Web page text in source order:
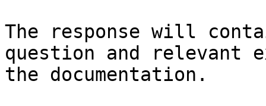
The response will
question and relevant
the documentation.